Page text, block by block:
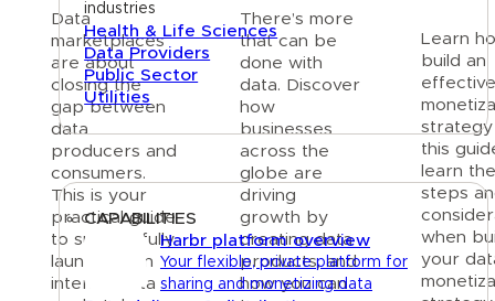
industries
Health & Life Sciences
Data Providers
Public Sector
Utilities
Platform
CAPABILITIES
Harbr platform overview
Your flexible, private platform for
sharing and monetizing data
Data
marketplaces
are about
closing the
gap between
data
producers and
consumers.
This is your
practical guide
to successfully
launching an
internal data
There’s more
that can be
done with
data. Discover
how
businesses
across the
globe are
driving
growth by
creating data
products, and
how you can
Learn
build an
this
learn
steps
when
your